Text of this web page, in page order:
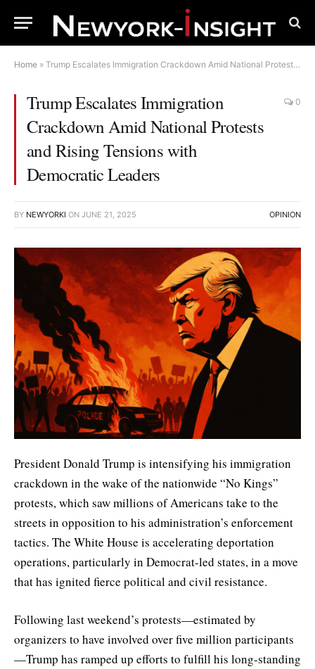
Home » Trump Escalates Immigration Crackdown Amid National Protests and Rising Tensions with Democratic Leaders
Trump Escalates Immigration
Crackdown Amid National Protests
and Rising Tensions with
Democratic Leaders
0
BY NEWYORKI ON JUNE 21, 2025 OPINION
President Donald Trump is intensifying his immigration
crackdown in the wake of the nationwide “No Kings”
protests, which saw millions of Americans take to the
streets in opposition to his administration’s enforcement
tactics. The White House is accelerating deportation
operations, particularly in Democrat-led states, in a move
that has ignited fierce political and civil resistance.
Following last weekend’s protests—estimated by
organizers to have involved over five million participants
—Trump has ramped up efforts to fulfill his long-standing